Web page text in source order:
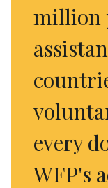
million
every
WFP's